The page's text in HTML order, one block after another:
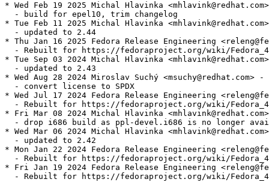
* Wed Feb 19 2025 Michal Hlavinka
  - build for epel10, trim changelog
* Tue Feb 11 2025 Michal Hlavinka
  - updated to 2.44
* Thu Jan 16 2025 Fedora Release Engineering
- Rebuilt for https://fedoraproject.org/wiki/
* Tue Sep 03 2024 Michal Hlavinka
  - updated to 2.43
* Wed Aug 28 2024 Miroslav Suchý <msuchy@redhat.com>
  - convert license to SPDX
* Wed Jul 17 2024 Fedora Release Engineering
- Rebuilt for https://fedoraproject.org/wiki/
* Fri Mar 08 2024 Michal Hlavinka
- drop i686 build as ppl-devel.i686 is no longer
* Wed Mar 06 2024 Michal Hlavinka
  - updated to 2.42
* Mon Jan 22 2024 Fedora Release Engineering
- Rebuilt for https://fedoraproject.org/wiki/
* Fri Jan 19 2024 Fedora Release Engineering
- Rebuilt for https://fedoraproject.org/wiki/